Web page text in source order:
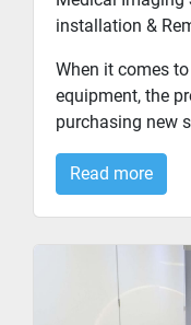
installation &
When it comes
equipment, the
purchasing new
Read more